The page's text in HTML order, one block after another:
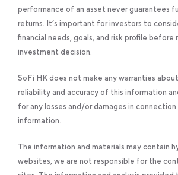
performance of an asset never guarantees
returns. It’s important for investors to
financial needs, goals, and risk profile before
investment decision.
SoFi HK does not make any warranties
reliability and accuracy of this information
for any losses and/or damages in
information.
The information and materials may contain
websites, we are not responsible for the